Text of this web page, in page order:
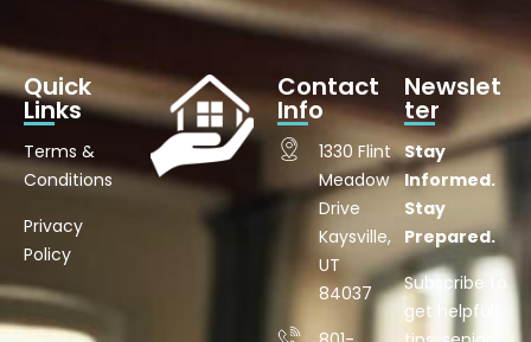
Quick
Links
Terms &
Conditions
Privacy
Policy
Contact
Info
1330 Flint
Meadow
Drive
Kaysville,
UT
84037
Newslet
ter
Stay
Informed.
Stay
Prepared.
Subscribe to
get helpful